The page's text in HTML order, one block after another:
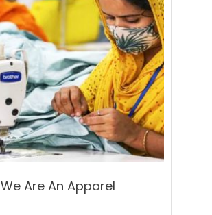
We Are An Apparel